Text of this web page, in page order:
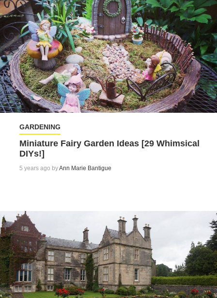
GARDENING
Miniature Fairy Garden Ideas [29 Whimsical
DIYs!]
5 years ago byAnn Marie Bantigue